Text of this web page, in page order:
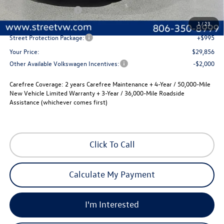
1/23
Volkswagen Incentives
Documentation Fee:
+$225
Street Protection Package:
+$995
Your Price:
$29,856
Other Available Volkswagen Incentives:
-$2,000
Carefree Coverage: 2 years Carefree Maintenance + 4-Year / 50,000-Mile
New Vehicle Limited Warranty + 3-Year / 36,000-Mile Roadside
Assistance (whichever comes first)
Click To Call
Calculate My Payment
I'm Interested